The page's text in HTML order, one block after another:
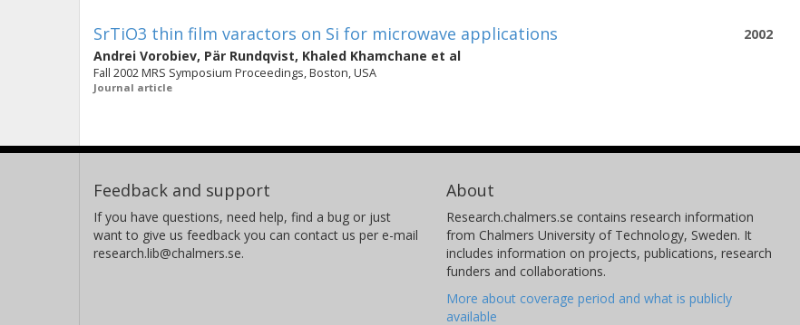
2002
SrTiO3 thin film varactors on Si for microwave applications
Andrei Vorobiev, Pär Rundqvist, Khaled Khamchane et al
Fall 2002 MRS Symposium Proceedings, Boston, USA
Journal article
Feedback and support
If you have questions, need help, find a bug or just
want to give us feedback you can contact us per e-mail
research.lib@chalmers.se.
About
Research.chalmers.se contains research information
from Chalmers University of Technology, Sweden. It
includes information on projects, publications, research
funders and collaborations.
More about coverage period and what is publicly
available